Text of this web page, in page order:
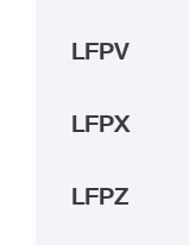
LFPV
LFPX
LFPZ